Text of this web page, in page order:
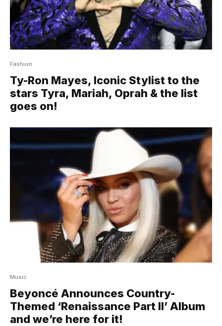
Fashion
Ty-Ron Mayes, Iconic Stylist to the
stars Tyra, Mariah, Oprah & the list
goes on!
Music
Beyoncé Announces Country-
Themed ‘Renaissance Part II’ Album
and we’re here for it!